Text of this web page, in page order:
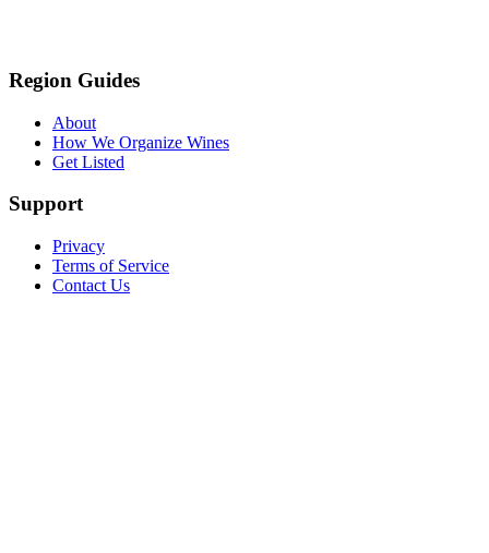
Region Guides
About
How We Organize Wines
Get Listed
Support
Privacy
Terms of Service
Contact Us